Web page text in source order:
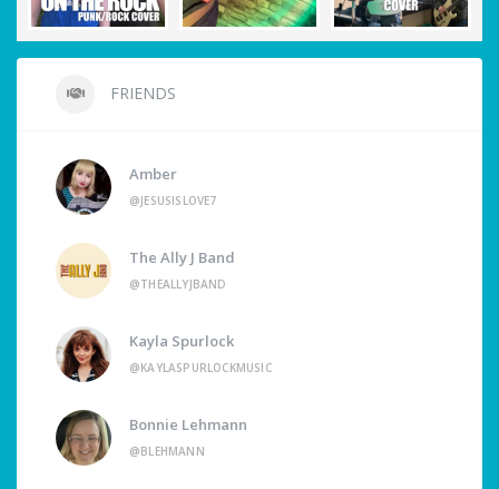
FRIENDS
Amber
@JESUSISLOVE7
The Ally J Band
@THEALLYJBAND
Kayla Spurlock
@KAYLASPURLOCKMUSIC
Bonnie Lehmann
@BLEHMANN